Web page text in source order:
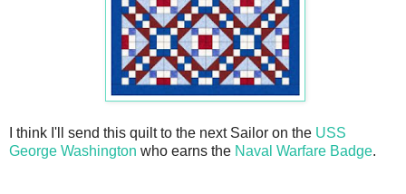
I think I'll send this quilt to the next Sailor on the USS
George Washington who earns the Naval Warfare Badge.